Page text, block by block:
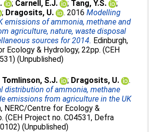
; Carnell, E.J. ; Tang, Y.S.
;
; Dragosits, U. . 2016Modelling
emissions of ammonia, methane and
agriculture, nature, waste disposal
sources for 2014. Edinburgh,
Ecology & Hydrology, 22pp. (CEH
(Unpublished)
Tomlinson, S.J. ; Dragosits, U.
.
distribution of ammonia, methane
emissions from agriculture in the UK
NERC/Centre for Ecology &
(CEH Project no. C04531, Defra
(Unpublished)